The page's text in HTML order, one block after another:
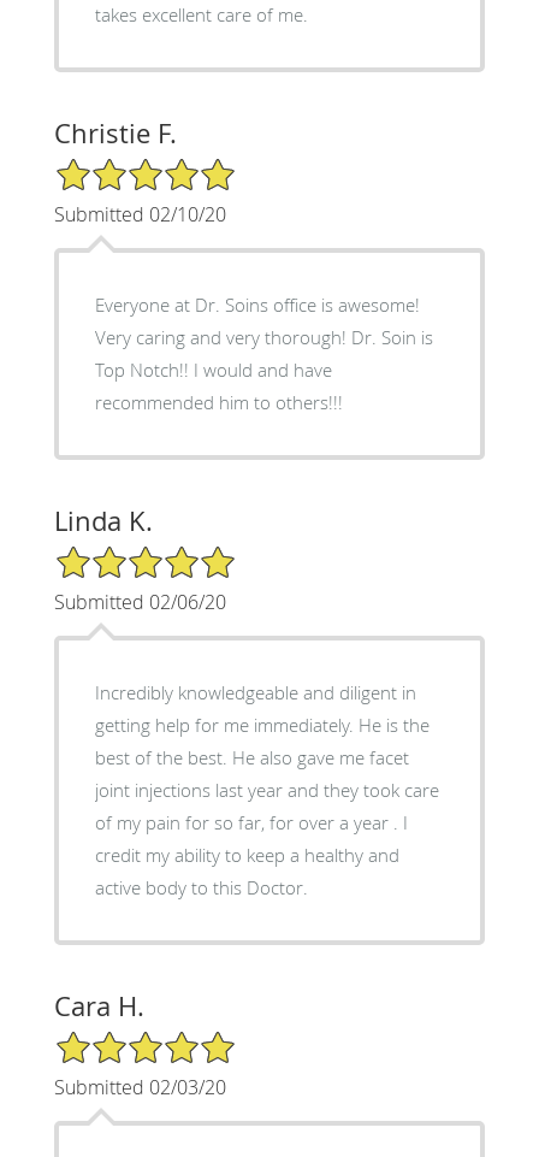
takes excellent care of me.
Christie F.
5/5 Star Rating
Submitted 02/10/20
Everyone at Dr. Soins office is awesome!
Very caring and very thorough! Dr. Soin is
Top Notch!! I would and have
recommended him to others!!!
Linda K.
5/5 Star Rating
Submitted 02/06/20
Incredibly knowledgeable and diligent in
getting help for me immediately. He is the
best of the best. He also gave me facet
joint injections last year and they took care
of my pain for so far, for over a year . I
credit my ability to keep a healthy and
active body to this Doctor.
Cara H.
5/5 Star Rating
Submitted 02/03/20